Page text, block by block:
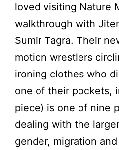
loved visiting Nature
walkthrough with
Sumir Tagra. Their
motion wrestlers
ironing clothes who
one of their pockets,
piece) is one of nine
dealing with the
gender, migration